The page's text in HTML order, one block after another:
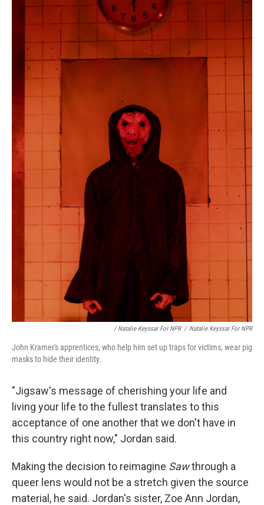
/ Natalie Keyssar For NPR / Natalie Keyssar For NPR
John Kramer's apprentices, who help him set up traps for victims, wear pig
masks to hide their identity.
"Jigsaw's message of cherishing your life and
living your life to the fullest translates to this
acceptance of one another that we don't have in
this country right now," Jordan said.
Making the decision to reimagine Sawthrough a
queer lens would not be a stretch given the source
material, he said. Jordan's sister, Zoe Ann Jordan,